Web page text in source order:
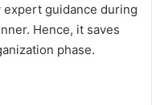
guidance during
Hence, it saves
phase.